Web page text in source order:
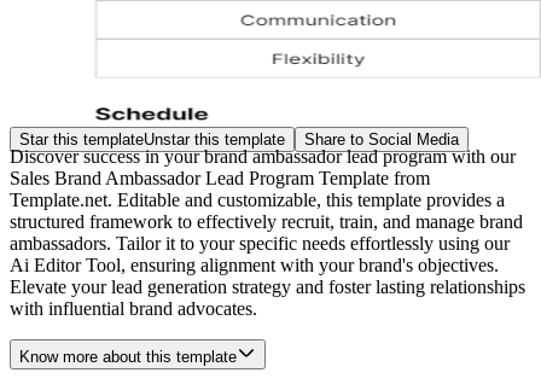
Star this templateUnstar this template Share to Social Media
Discover success in your brand ambassador lead program with our
Sales Brand Ambassador Lead Program Template from
Template.net. Editable and customizable, this template provides a
structured framework to effectively recruit, train, and manage brand
ambassadors. Tailor it to your specific needs effortlessly using our
Ai Editor Tool, ensuring alignment with your brand's objectives.
Elevate your lead generation strategy and foster lasting relationships
with influential brand advocates.
Know more about this template